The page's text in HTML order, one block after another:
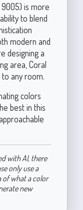
9005) is more
to blend
modern and
designing a
area, Coral
to any room.
colors
best in this
with AI, there
only use a
of what a color
new